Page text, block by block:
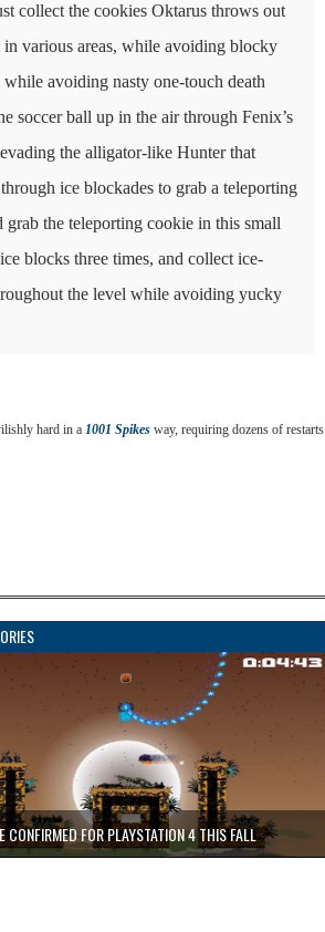
collect the cookies Oktarus throws out
various areas, while avoiding blocky
avoiding nasty one-touch death
soccer ball up in the air through Fenix’s
the alligator-like Hunter that
ice blockades to grab a teleporting
the teleporting cookie in this small
blocks three times, and collect ice-
the level while avoiding yucky
hard in a 1001 Spikes way, requiring dozens of restarts
CONFIRMED FOR PLAYSTATION 4 THIS FALL